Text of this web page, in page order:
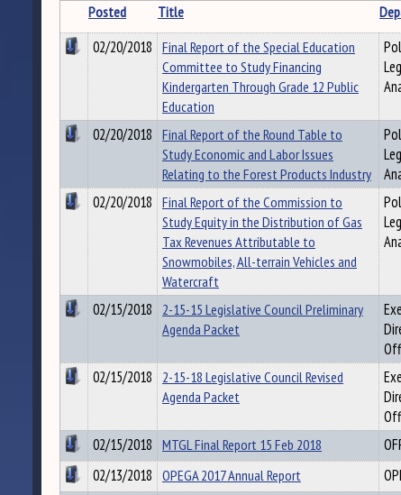
Posted Title
02/20/2018 Final Report of the Special Education
Committee to Study Financing
Kindergarten Through Grade 12 Public
Education
02/20/2018 Final Report of the Round Table to
Study Economic and Labor Issues
Relating to the Forest Products Industry
02/20/2018 Final Report of the Commission to
Study Equity in the Distribution of Gas
Tax Revenues Attributable to
Snowmobiles, All-terrain Vehicles and
Watercraft
02/15/2018 2-15-15 Legislative Council Preliminary
Agenda Packet
02/15/2018 2-15-18 Legislative Council Revised
Agenda Packet
02/15/2018 MTGL Final Report 15 Feb 2018
02/13/2018 OPEGA 2017 Annual Report